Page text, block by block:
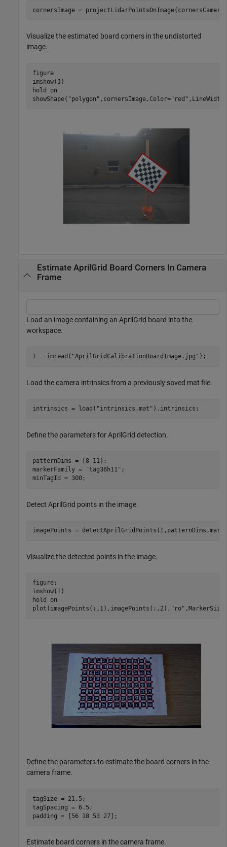
cornersImage =
Visualize the estimated board corners in the undistorted
image.
figure
imshow(J)
hold
on
showShape( "polygon" ,cornersImage,Color="red"
Estimate AprilGrid Board Corners In Camera
Frame
Load an image containing an AprilGrid board into the
workspace.
I = imread( "AprilGridCalibrationBoardImage.jpg" );
Load the camera intrinsics from a previously saved mat file.
intrinsics = load( "intrinsics.mat" ).intrinsics;
Define the parameters for AprilGrid detection.
patternDims = [8 11];
markerFamily =
"tag36h11" ;
minTagId = 300;
Detect AprilGrid points in the image.
imagePoints =
Visualize the detected points in the image.
figure;
imshow(I)
hold
on
plot(imagePoints(:,1),imagePoints(:,2), "ro"
Define the parameters to estimate the board corners in the
camera frame.
tagSize = 21.5;
tagSpacing = 6.5;
padding = [56 18 53 27];
Estimate board corners in the camera frame.